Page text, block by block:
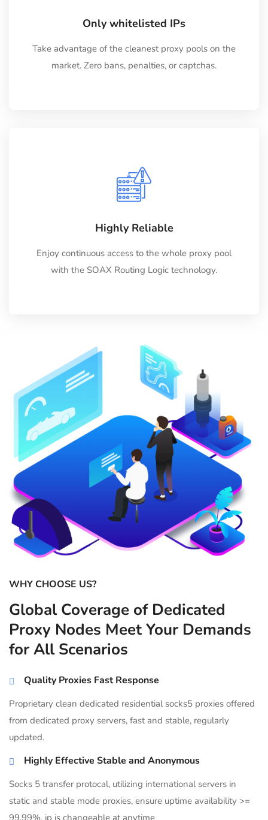
Only whitelisted IPs
Take advantage of the cleanest proxy pools on the
market. Zero bans, penalties, or captchas.
Highly Reliable
Enjoy continuous access to the whole proxy pool
with the SOAX Routing Logic technology.
WHY CHOOSE US?
Global Coverage of Dedicated
Proxy Nodes Meet Your Demands
for All Scenarios
Quality Proxies Fast Response
Proprietary clean dedicated residential socks5 proxies offered
from dedicated proxy servers, fast and stable, regularly
updated.
Highly Effective Stable and Anonymous
Socks 5 transfer protocal, utilizing international servers in
static and stable mode proxies, ensure uptime availability >=